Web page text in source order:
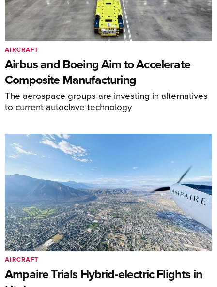
Airbus and Boeing Aim to Accelerate
Composite Manufacturing
The aerospace groups are investing in alternatives
to current autoclave technology
AIRCRAFT
Ampaire Trials Hybrid-electric Flights in
AIRCRAFT